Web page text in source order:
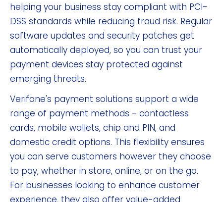
helping your business stay compliant with PCI-
DSS standards while reducing fraud risk. Regular
software updates and security patches get
automatically deployed, so you can trust your
payment devices stay protected against
emerging threats.
Verifone's payment solutions support a wide
range of payment methods - contactless
cards, mobile wallets, chip and PIN, and
domestic credit options. This flexibility ensures
you can serve customers however they choose
to pay, whether in store, online, or on the go.
For businesses looking to enhance customer
experience, they also offer value-added